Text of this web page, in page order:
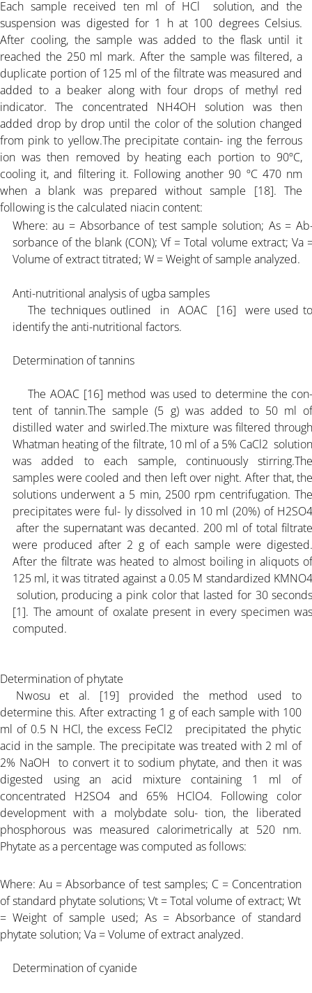
Each sample received ten ml of HCl solution, and the
suspension was digested for 1 h at 100 degrees Celsius.
After cooling, the sample was added to the flask until it
reached the 250 ml mark. After the sample was filtered, a
duplicate portion of 125 ml of the filtrate was measured and
added to a beaker along with four drops of methyl red
indicator. The concentrated NH4OH solution was then
added drop by drop until the color of the solution changed
from pink to yellow.The precipitate contain- ing the ferrous
ion was then removed by heating each portion to 90ºC,
cooling it, and filtering it. Following another 90 ºC 470 nm
when a blank was prepared without sample [18]. The
following is the calculated niacin content:
Where: au = Absorbance of test sample solution; As =
sorbance of the blank (CON); Vf = Total volume extract; Va
Volume of extract titrated; W = Weight of sample analyzed.
Anti-nutritional analysis of ugba samples
The techniques outlined in AOAC [16] were used
identify the anti-nutritional factors.
Determination of tannins
The AOAC [16] method was used to determine the
tent of tannin.The sample (5 g) was added to 50 ml
distilled water and swirled.The mixture was filtered
Whatman heating of the filtrate, 10 ml of a 5% CaCl2
was added to each sample, continuously
samples were cooled and then left over night. After that,
solutions underwent a 5 min, 2500 rpm centrifugation.
precipitates were ful- ly dissolved in 10 ml (20%) of
after the supernatant was decanted. 200 ml of total
were produced after 2 g of each sample were
After the filtrate was heated to almost boiling in aliquots
125 ml, it was titrated against a 0.05 M standardized
solution, producing a pink color that lasted for 30
[1]. The amount of oxalate present in every specimen
computed.
Determination of phytate
Nwosu et al. [19] provided the method used to
determine this. After extracting 1 g of each sample with 100
ml of 0.5 N HCl, the excess FeCl2 precipitated the phytic
acid in the sample. The precipitate was treated with 2 ml of
2% NaOH to convert it to sodium phytate, and then it was
digested using an acid mixture containing 1 ml of
concentrated H2SO4 and 65% HClO4. Following color
development with a molybdate solu- tion, the liberated
phosphorous was measured calorimetrically at 520 nm.
Phytate as a percentage was computed as follows:
Where: Au = Absorbance of test samples; C = Concentration
of standard phytate solutions; Vt = Total volume of extract; Wt
= Weight of sample used; As = Absorbance of standard
phytate solution; Va = Volume of extract analyzed.
Determination of cyanide